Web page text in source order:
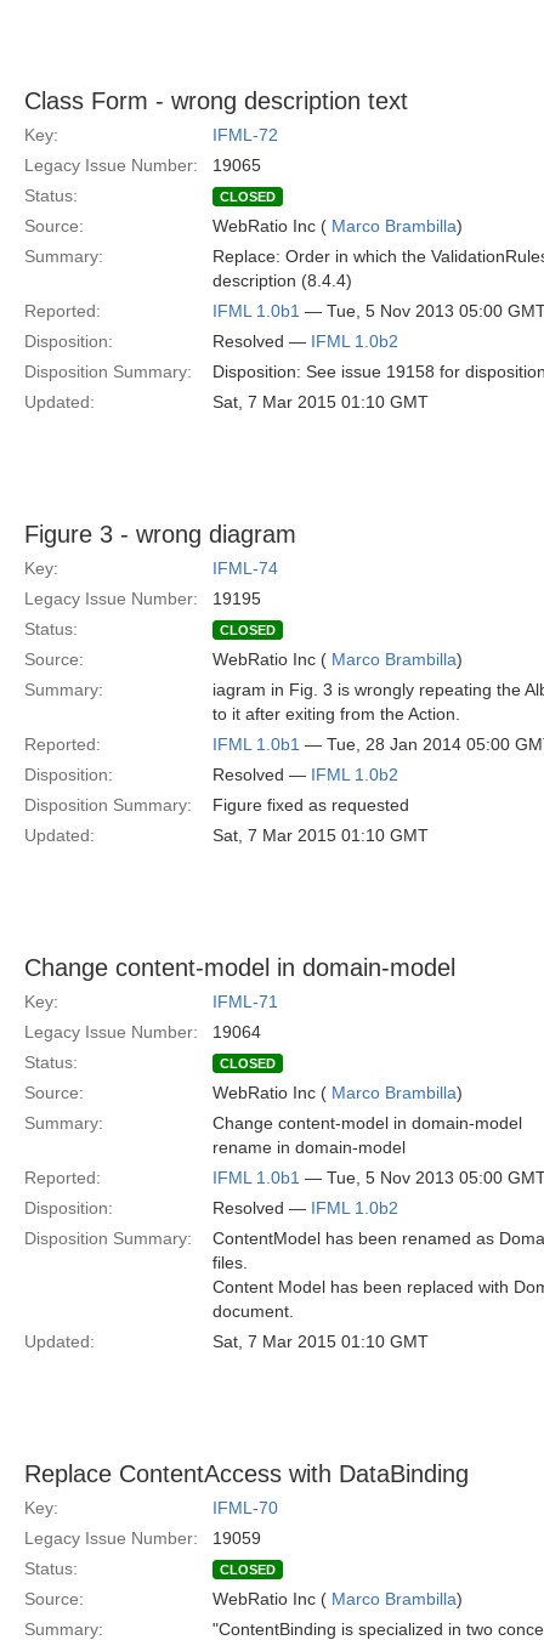
Class Form - wrong description text
Key:
IFML-72
Legacy Issue Number:
19065
Status:
CLOSED
Source: WebRatio Inc ( Marco Brambilla)
Summary:
Replace: Order in which the
description (8.4.4)
Reported:
IFML 1.0b1 — Tue, 5 Nov 2013 05:00
Disposition:
Resolved — IFML 1.0b2
Disposition Summary:
Disposition: See issue 19158 for
Updated:
Sat, 7 Mar 2015 01:10 GMT
Figure 3 - wrong diagram
Key:
IFML-74
Legacy Issue Number:
19195
Status:
CLOSED
Source: WebRatio Inc ( Marco Brambilla)
Summary:
iagram in Fig. 3 is wrongly repeating the
to it after exiting from the Action.
Reported:
IFML 1.0b1 — Tue, 28 Jan 2014 05:00
Disposition:
Resolved — IFML 1.0b2
Disposition Summary:
Figure fixed as requested
Updated:
Sat, 7 Mar 2015 01:10 GMT
Change content-model in domain-model
Key:
IFML-71
Legacy Issue Number:
19064
Status:
CLOSED
Source: WebRatio Inc ( Marco Brambilla)
Summary:
Change content-model in domain-model
rename in domain-model
Reported:
IFML 1.0b1 — Tue, 5 Nov 2013 05:00
Disposition:
Resolved — IFML 1.0b2
Disposition Summary:
ContentModel has been renamed as
files.
Content Model has been replaced with
document.
Updated:
Sat, 7 Mar 2015 01:10 GMT
Replace ContentAccess with DataBinding
Key:
IFML-70
Legacy Issue Number:
19059
Status:
CLOSED
Source: WebRatio Inc ( Marco Brambilla)
Summary:
"ContentBinding is specialized in two